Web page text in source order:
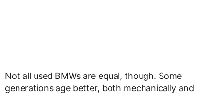
Not all used BMWs are equal, though. Some
generations age better, both mechanically and